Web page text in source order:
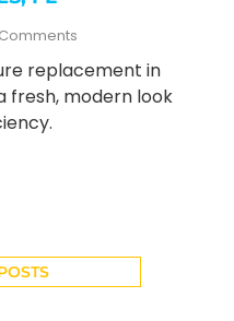
replacement in
fresh, modern look